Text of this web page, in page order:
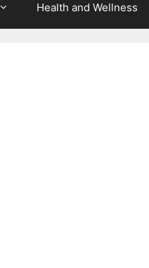
Health and Wellness